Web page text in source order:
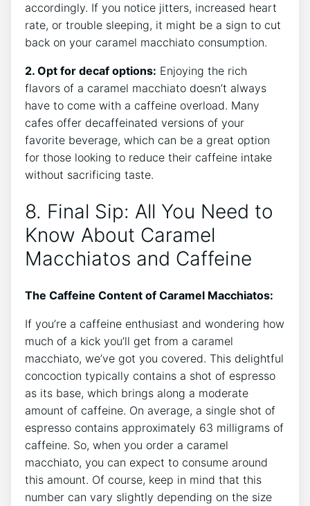
accordingly. If​ you notice jitters, increased heart
rate,​ or trouble sleeping, it ‍might be a sign to cut
back on your caramel‌ macchiato consumption.
2. ‌Opt for decaf options: Enjoying the rich
flavors of a caramel macchiato doesn’t always
have to⁢ come with a caffeine overload. Many
cafes offer⁤ decaffeinated⁣ versions of ‌your
favorite beverage, which can be⁣ a great ‌option
for ⁣those looking to reduce their caffeine intake
without⁤ sacrificing taste.
8. Final Sip: All You Need to
Know About ‌Caramel
Macchiatos and Caffeine
The ​Caffeine‌ Content of⁣ Caramel Macchiatos:
If you’re a caffeine⁢ enthusiast and wondering how
much of ⁣a‌ kick you’ll get from a caramel
macchiato, we’ve got you covered.⁤ This delightful
concoction typically contains a shot ⁢of ‌espresso
as ⁢its ‌base, which‍ brings along a moderate
amount of caffeine. On average, a single shot of⁣
espresso ​contains approximately 63 ⁤milligrams of
caffeine. So, when you order a caramel
macchiato, you can expect to consume around
this amount. Of course, keep⁢ in mind that this
number can vary slightly ​depending on the size